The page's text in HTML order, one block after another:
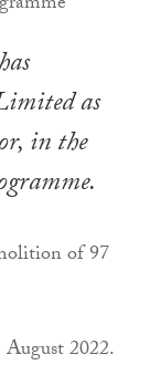
as
in the
of 97
2022.